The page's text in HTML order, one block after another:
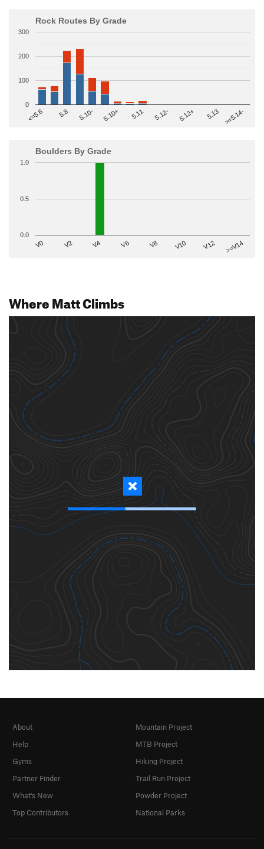
Rock Routes By Grade
<=5.6 5.8 5.10- 5.10+ 5.11 5.12- 5.12+ 5.13 >=5.14-
0
100
200
300
Boulders By Grade
V0 V2 V4 V6 V8 V10 V12 >=V14
0.0
0.5
1.0
Where Matt Climbs
About
Help
Gyms
Partner Finder
What's New
Top Contributors
Mountain Project
MTB Project
Hiking Project
Trail Run Project
Powder Project
National Parks